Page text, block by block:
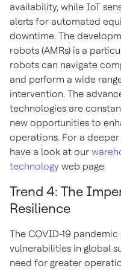
availability, while IoT
alerts for automated
downtime. The
robots (AMRs) is a
robots can navigate
and perform a wide
intervention. The
technologies are
new opportunities to
operations. For a
have a look at our
technology web page.
Trend 4: The
Resilience
The COVID-19
vulnerabilities in global
need for greater